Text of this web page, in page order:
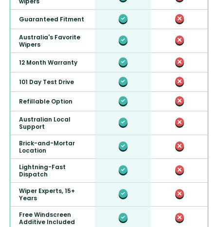
Guaranteed Fitment
Australia's Favorite
Wipers
12 Month Warranty
101 Day Test Drive
Refillable Option
Australian Local
Support
Brick-and-Mortar
Location
Lightning-Fast
Dispatch
Wiper Experts, 15+
Years
Free Windscreen
Additive Included